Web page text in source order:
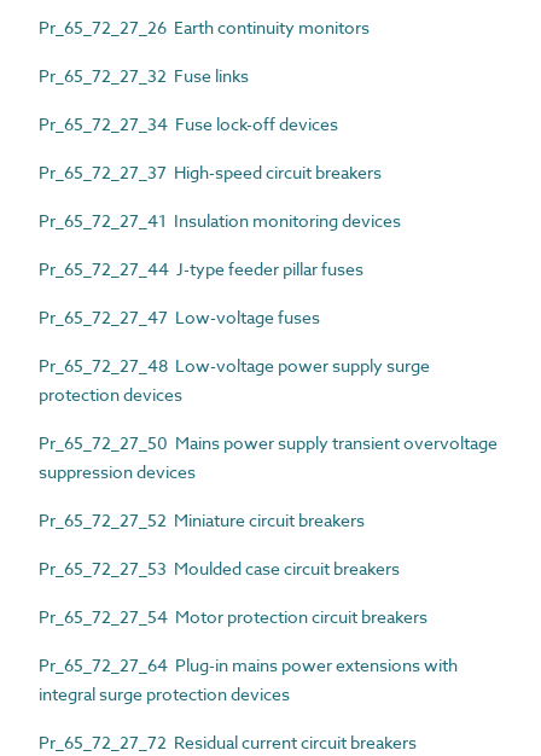
Pr_65_72_27_26 Earth continuity monitors
Pr_65_72_27_32 Fuse links
Pr_65_72_27_34 Fuse lock-off devices
Pr_65_72_27_37 High-speed circuit breakers
Pr_65_72_27_41 Insulation monitoring devices
Pr_65_72_27_44 J-type feeder pillar fuses
Pr_65_72_27_47 Low-voltage fuses
Pr_65_72_27_48 Low-voltage power supply surge
protection devices
Pr_65_72_27_50 Mains power supply transient overvoltage
suppression devices
Pr_65_72_27_52 Miniature circuit breakers
Pr_65_72_27_53 Moulded case circuit breakers
Pr_65_72_27_54 Motor protection circuit breakers
Pr_65_72_27_64 Plug-in mains power extensions with
integral surge protection devices
Pr_65_72_27_72 Residual current circuit breakers